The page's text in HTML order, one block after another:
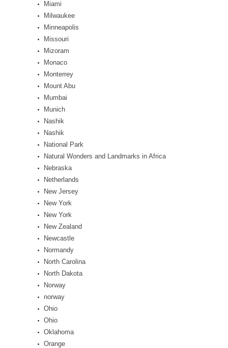
Miami
Milwaukee
Minneapolis
Missouri
Mizoram
Monaco
Monterrey
Mount Abu
Mumbai
Munich
Nashik
Nashik
National Park
Natural Wonders and Landmarks in Africa
Nebraska
Netherlands
New Jersey
New York
New York
New Zealand
Newcastle
Normandy
North Carolina
North Dakota
Norway
norway
Ohio
Ohio
Oklahoma
Orange